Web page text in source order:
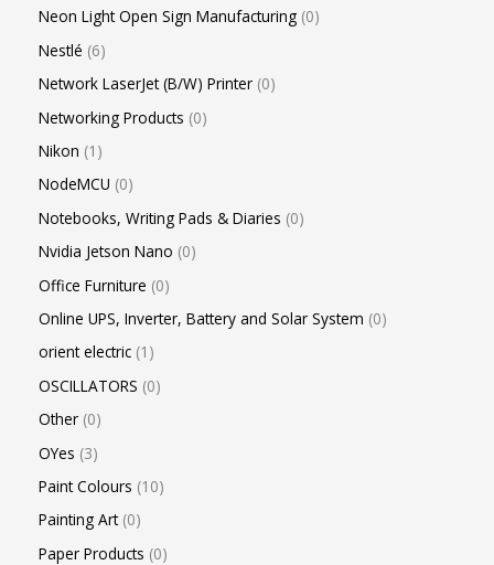
Neon Light Open Sign Manufacturing 0
Nestlé 6
Network LaserJet (B/W) Printer 0
Networking Products 0
Nikon 1
NodeMCU 0
Notebooks, Writing Pads & Diaries 0
Nvidia Jetson Nano 0
Office Furniture 0
Online UPS, Inverter, Battery and Solar System 0
orient electric 1
OSCILLATORS 0
Other 0
OYes 3
Paint Colours 10
Painting Art 0
Paper Products 0